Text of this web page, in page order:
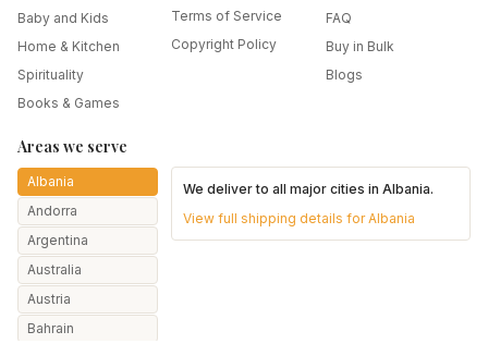
Baby and Kids
Home & Kitchen
Spirituality
Books & Games
Terms of Service
Copyright Policy
FAQ
Buy in Bulk
Blogs
Areas we serve
Albania
Andorra
Argentina
Australia
Austria
Bahrain
We deliver to all major cities inAlbania.
View full shipping details forAlbania